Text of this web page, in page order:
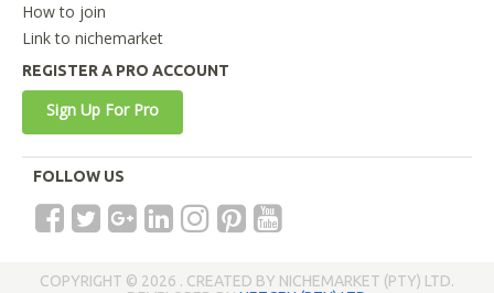
How to join
Link to nichemarket
REGISTER A PRO ACCOUNT
Sign Up For Pro
FOLLOW US
COPYRIGHT © 2026 . CREATED BY NICHEMARKET (PTY) LTD.